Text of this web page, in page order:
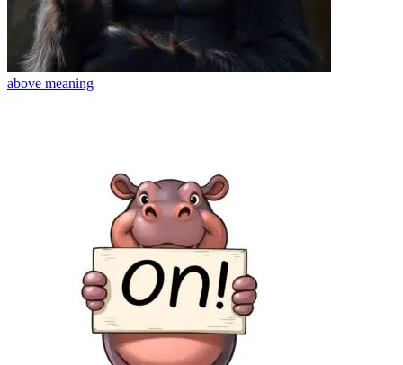
above meaning